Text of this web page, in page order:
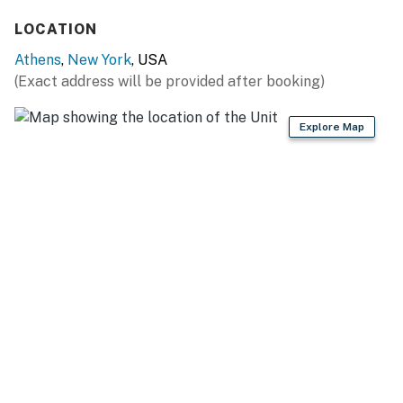
- Stove/oven, drip coffee maker
- Microwave, dishwasher, refrigerator
LOCATION
Athens, New York, USA
(Exact address will be provided after booking)
Explore Map